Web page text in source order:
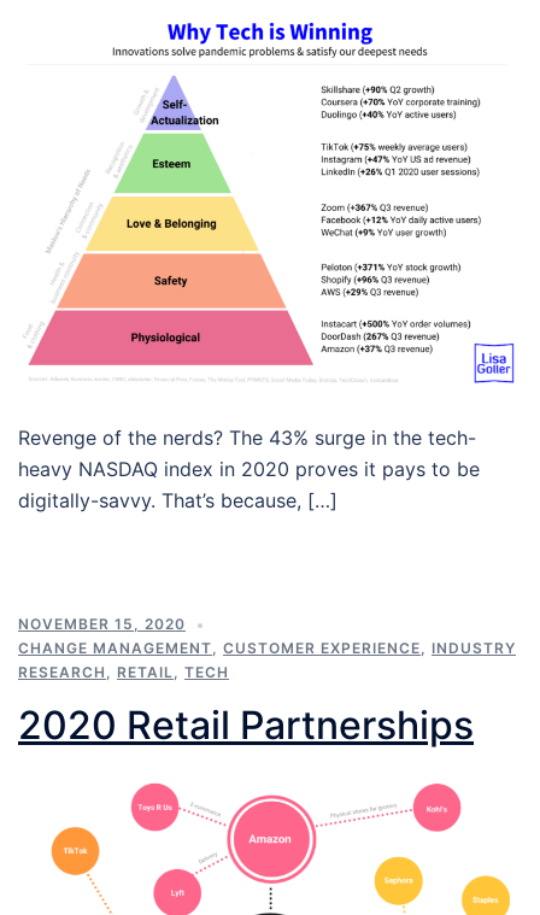
Revenge of the nerds? The 43% surge in the tech-
heavy NASDAQ index in 2020 proves it pays to be
digitally-savvy. That’s because, […]
NOVEMBER 15, 2020
CHANGE MANAGEMENT
CUSTOMER EXPERIENCE
INDUSTRY
RESEARCH
RETAIL TECH
2020 Retail Partnerships